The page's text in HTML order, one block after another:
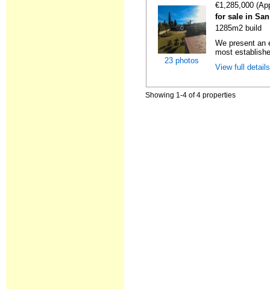
23 photos
€1,285,000
for sale in
1285m2 build
We present an
most
View full
Showing 1-4 of 4 properties